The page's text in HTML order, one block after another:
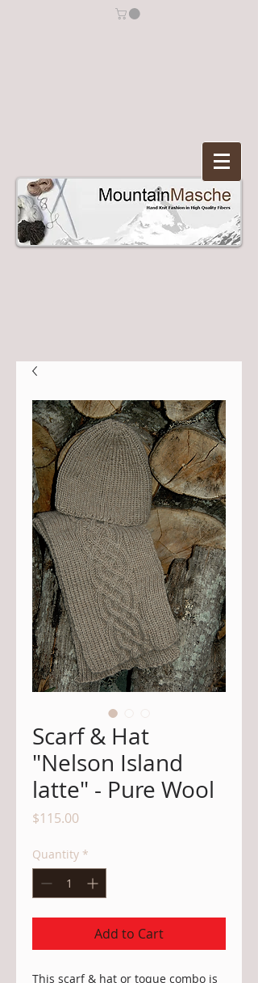
Scarf & Hat
"Nelson Island
latte" - Pure Wool
$115.00Price
Quantity *
Add to Cart
This scarf & hat or toque combo is